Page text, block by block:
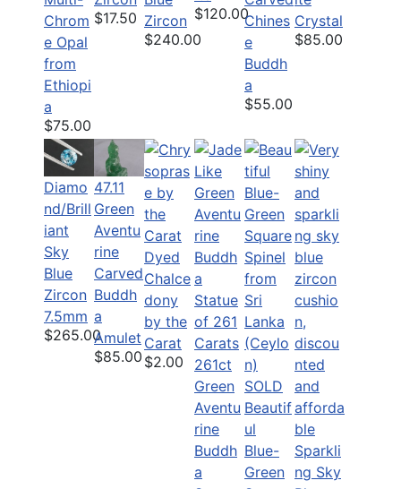
Chrom
e Opal
from
Ethiopi
a
$75.00
$17.50 Zircon
$240.00
$120.00Chines
e
Buddh
a
$55.00
Crystal
$85.00
Diamo
nd/Brill
iant
Sky
Blue
Zircon
7.5mm
$265.00
47.11
Green
Aventu
rine
Carved
Buddh
a
Amulet
$85.00
Dyed
Chalce
dony
by the
Carat
$2.00
261ct
Green
Aventu
rine
Buddh
a
SOLD
Beautif
ul
Blue-
Green
Sparkli
ng Sky